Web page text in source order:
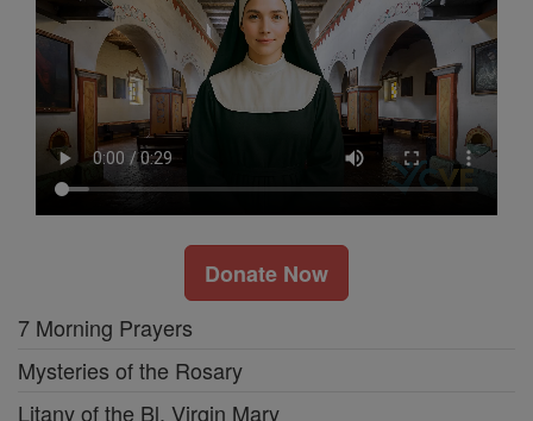
Donate Now
7 Morning Prayers
Mysteries of the Rosary
Litany of the Bl. Virgin Mary